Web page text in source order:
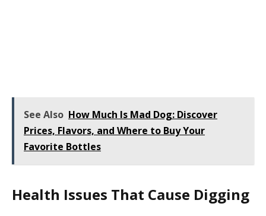
See Also How Much Is Mad Dog: Discover
Prices, Flavors, and Where to Buy Your
Favorite Bottles
Health Issues That Cause Digging